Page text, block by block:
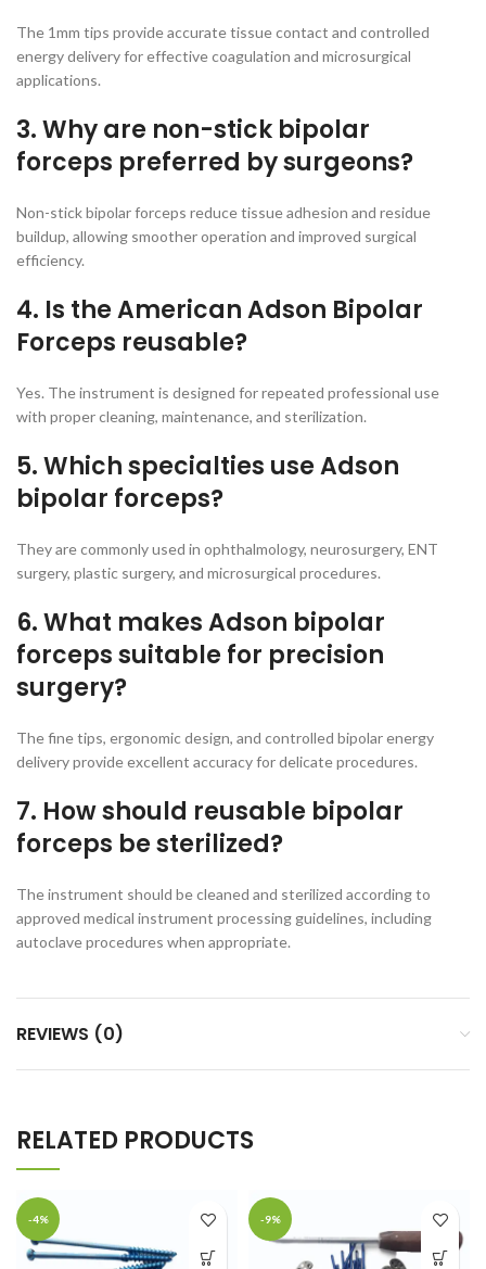
The 1mm tips provide accurate tissue contact and controlled
energy delivery for effective coagulation and microsurgical
applications.
3. Why are non-stick bipolar
forceps preferred by surgeons?
Non-stick bipolar forceps reduce tissue adhesion and residue
buildup, allowing smoother operation and improved surgical
efficiency.
4. Is the American Adson Bipolar
Forceps reusable?
Yes. The instrument is designed for repeated professional use
with proper cleaning, maintenance, and sterilization.
5. Which specialties use Adson
bipolar forceps?
They are commonly used in ophthalmology, neurosurgery, ENT
surgery, plastic surgery, and microsurgical procedures.
6. What makes Adson bipolar
forceps suitable for precision
surgery?
The fine tips, ergonomic design, and controlled bipolar energy
delivery provide excellent accuracy for delicate procedures.
7. How should reusable bipolar
forceps be sterilized?
The instrument should be cleaned and sterilized according to
approved medical instrument processing guidelines, including
autoclave procedures when appropriate.
REVIEWS (0)
RELATED PRODUCTS
-4% -9%